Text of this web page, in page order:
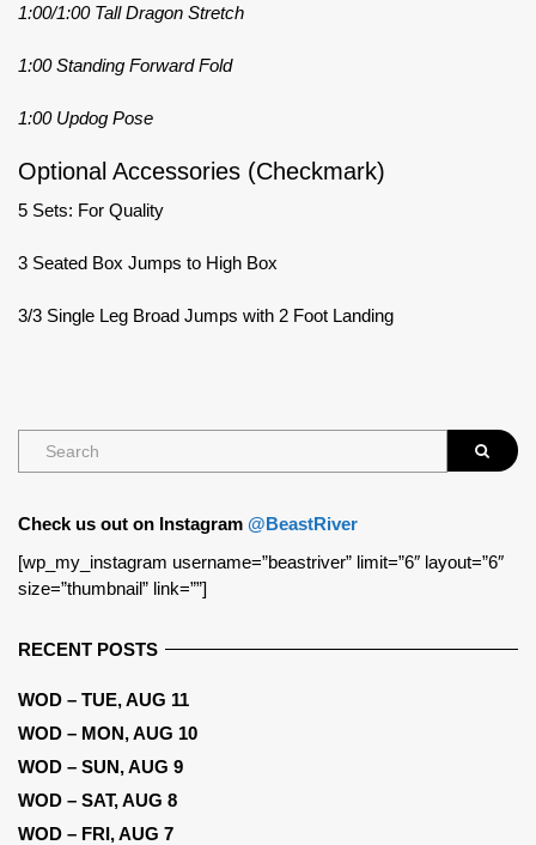
1:00/1:00 Tall Dragon Stretch
1:00 Standing Forward Fold
1:00 Updog Pose
Optional Accessories (Checkmark)
5 Sets: For Quality
3 Seated Box Jumps to High Box
3/3 Single Leg Broad Jumps with 2 Foot Landing
Check us out on Instagram @BeastRiver
[wp_my_instagram username=”beastriver” limit=”6″ layout=”6″
size=”thumbnail” link=””]
RECENT POSTS
WOD – TUE, AUG 11
WOD – MON, AUG 10
WOD – SUN, AUG 9
WOD – SAT, AUG 8
WOD – FRI, AUG 7